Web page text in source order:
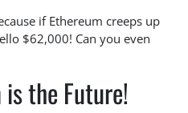
if Ethereum creeps up
$62,000! Can you even
the Future!